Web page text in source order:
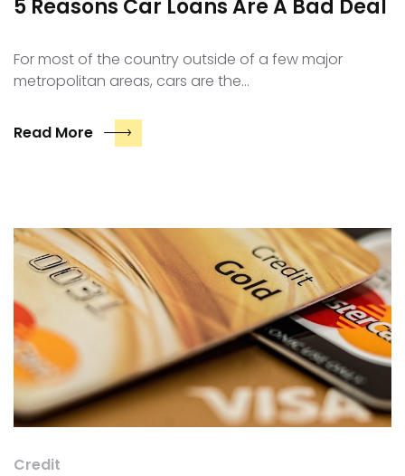
5 Reasons Car Loans Are A Bad Deal
For most of the country outside of a few major
metropolitan areas, cars are the…
Read More
Credit